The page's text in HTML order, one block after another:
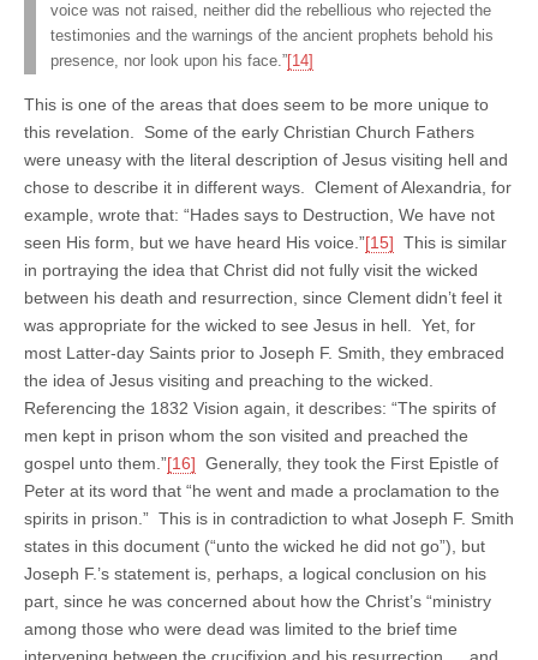
voice was not raised, neither did the rebellious who rejected the
testimonies and the warnings of the ancient prophets behold his
presence, nor look upon his face.”[14]
This is one of the areas that does seem to be more unique to
this revelation. Some of the early Christian Church Fathers
were uneasy with the literal description of Jesus visiting hell and
chose to describe it in different ways. Clement of Alexandria, for
example, wrote that: “Hades says to Destruction, We have not
seen His form, but we have heard His voice.”[15] This is similar
in portraying the idea that Christ did not fully visit the wicked
between his death and resurrection, since Clement didn’t feel it
was appropriate for the wicked to see Jesus in hell. Yet, for
most Latter-day Saints prior to Joseph F. Smith, they embraced
the idea of Jesus visiting and preaching to the wicked.
Referencing the 1832 Vision again, it describes: “The spirits of
men kept in prison whom the son visited and preached the
gospel unto them.”[16] Generally, they took the First Epistle of
Peter at its word that “he went and made a proclamation to the
spirits in prison.” This is in contradiction to what Joseph F. Smith
states in this document (“unto the wicked he did not go”), but
Joseph F.’s statement is, perhaps, a logical conclusion on his
part, since he was concerned about how the Christ’s “ministry
among those who were dead was limited to the brief time
intervening between the crucifixion and his resurrection … and